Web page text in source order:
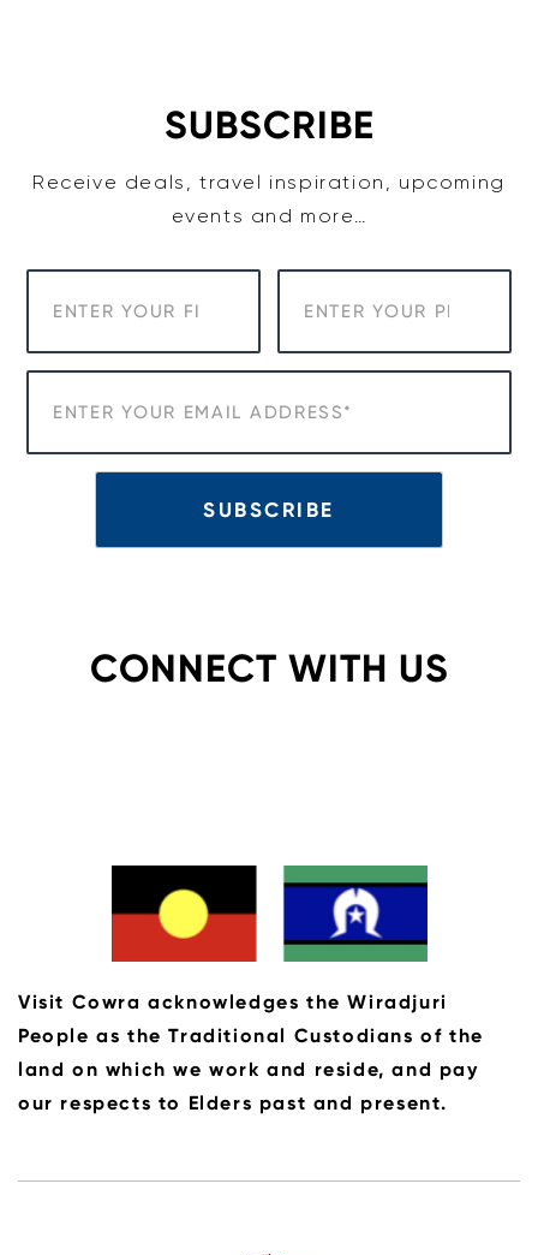
SUBSCRIBE
Receive deals, travel inspiration, upcoming
events and more…
CONNECT WITH US
Visit Cowra acknowledges the Wiradjuri
People as the Traditional Custodians of the
land on which we work and reside, and pay
our respects to Elders past and present.